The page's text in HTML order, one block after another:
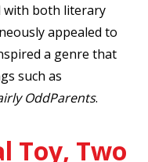
with both literary
appealed to
a genre that
such as
OddParents.
Toy, Two